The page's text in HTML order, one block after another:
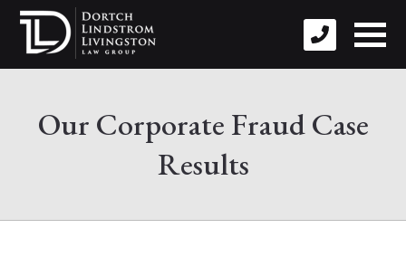
Our Corporate Fraud Case
Results